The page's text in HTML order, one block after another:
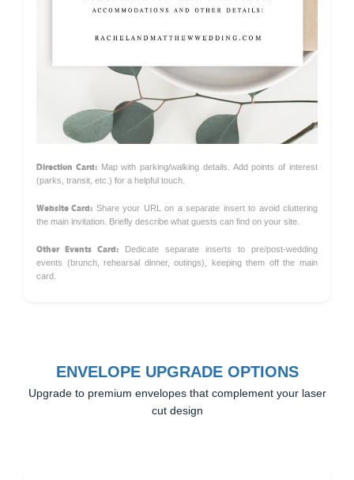
Direction Card:Map with parking/walking details. Add points of interest
(parks, transit, etc.) for a helpful touch.
Website Card: Share your URL on a separate insert to avoid cluttering
the main invitation. Briefly describe what guests can find on your site.
Other Events Card: Dedicate separate inserts to pre/post-wedding
events (brunch, rehearsal dinner, outings), keeping them off the main
card.
ENVELOPE UPGRADE OPTIONS
Upgrade to premium envelopes that complement your laser
cut design